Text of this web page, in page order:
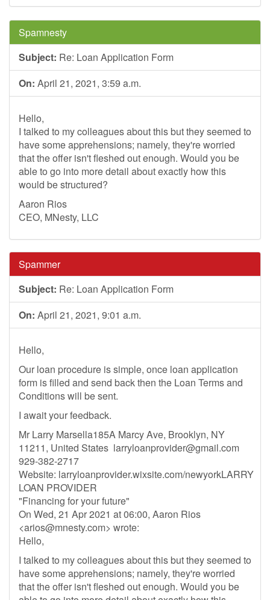
Spamnesty
Subject: Re: Loan Application Form
On: April 21, 2021, 3:59 a.m.
Hello,
I talked to my colleagues about this but they seemed to
have some apprehensions; namely, they're worried
that the offer isn't fleshed out enough. Would you be
able to go into more detail about exactly how this
would be structured?
Aaron Rios
CEO, MNesty, LLC
Spammer
Subject: Re: Loan Application Form
On: April 21, 2021, 9:01 a.m.
Hello,
Our loan procedure is simple, once loan application
form is filled and send back then the Loan Terms and
Conditions will be sent.
I await your feedback.
Mr Larry Marsella185A Marcy Ave, Brooklyn, NY
11211, United States larryloanprovider@gmail.com
929-382-2717
Website: larryloanprovider.wixsite.com/newyorkLARRY
LOAN PROVIDER
"Financing for your future"
On Wed, 21 Apr 2021 at 06:00, Aaron Rios
<arios@mnesty.com> wrote:
Hello,
I talked to my colleagues about this but they seemed to
have some apprehensions; namely, they're worried
that the offer isn't fleshed out enough. Would you be